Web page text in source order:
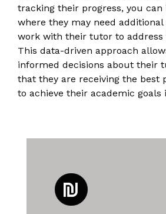
tracking their progress, you can
where they may need
work with their tutor to address
This data-driven approach
informed decisions about their
that they are receiving the best
to achieve their academic goals